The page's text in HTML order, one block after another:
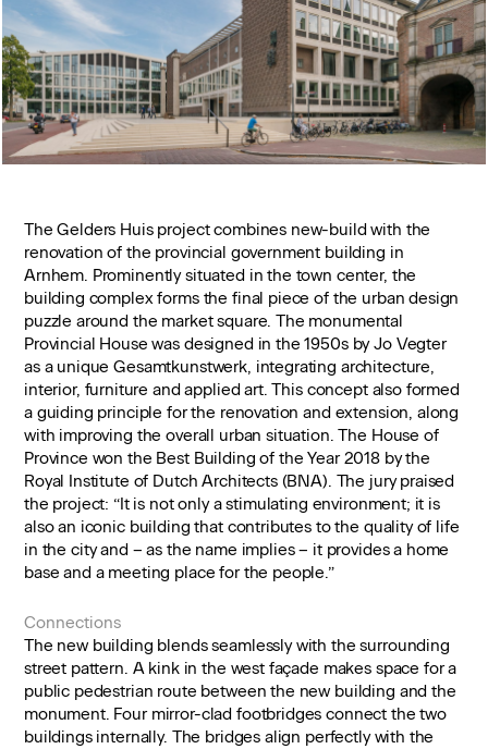
The Gelders Huis project combines new-build with the
renovation of the provincial government building in
Arnhem. Prominently situated in the town center, the
building complex forms the final piece of the urban design
puzzle around the market square. The monumental
Provincial House was designed in the 1950s by Jo Vegter
as a unique Gesamtkunstwerk, integrating architecture,
interior, furniture and applied art. This concept also formed
a guiding principle for the renovation and extension, along
with improving the overall urban situation. The House of
Province won the Best Building of the Year 2018 by the
Royal Institute of Dutch Architects (BNA). The jury praised
the project: “It is not only a stimulating environment; it is
also an iconic building that contributes to the quality of life
in the city and – as the name implies – it provides a home
base and a meeting place for the people.”
Connections
The new building blends seamlessly with the surrounding
street pattern. A kink in the west façade makes space for a
public pedestrian route between the new building and the
monument. Four mirror-clad footbridges connect the two
buildings internally. The bridges align perfectly with the